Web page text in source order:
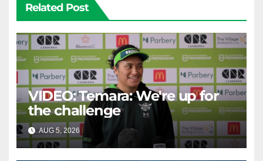
Related Post
VIDEO: Temara: We're up for
the challenge
AUG 5, 2026 CANBERRA RAIDERS